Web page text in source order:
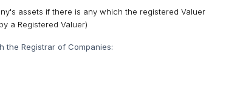
assets if there is any which the registered Valuer
a Registered Valuer)
the Registrar of Companies: